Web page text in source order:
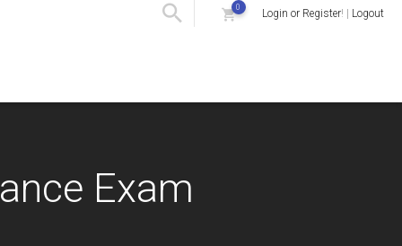
0 Login or Register! | Logout
Exam